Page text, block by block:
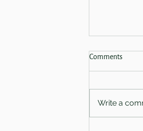
Spring Sale
Coming on
Welcoming
a First
Comments
Write a